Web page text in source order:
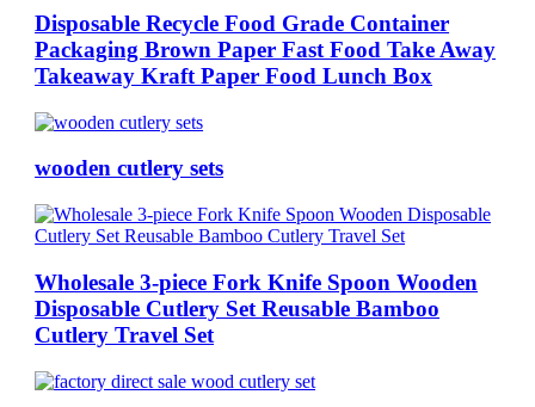
Disposable Recycle Food Grade Container
Packaging Brown Paper Fast Food Take Away
Takeaway Kraft Paper Food Lunch Box
wooden cutlery sets
Wholesale 3-piece Fork Knife Spoon Wooden
Disposable Cutlery Set Reusable Bamboo
Cutlery Travel Set